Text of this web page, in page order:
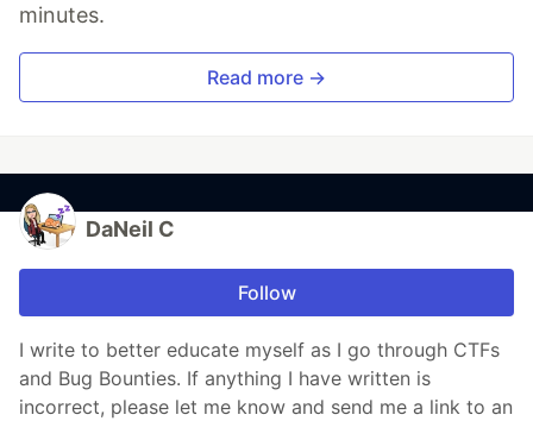
minutes.
Read more →
DaNeil C
Follow
I write to better educate myself as I go through CTFs
and Bug Bounties. If anything I have written is
incorrect, please let me know and send me a link to an